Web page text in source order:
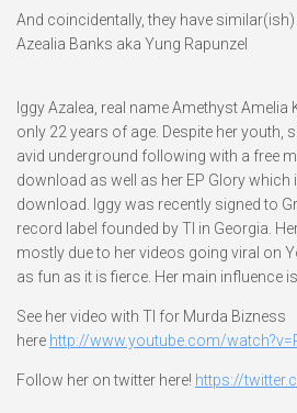
And coincidentally, they have
Azealia Banks aka Yung Rapunzel
Iggy Azalea, real name Amethyst Amelia
only 22 years of age. Despite her youth,
avid underground following with a free
download as well as her EP Glory
download. Iggy was recently signed to
record label founded by TI in Georgia.
mostly due to her videos going viral on
as fun as it is fierce. Her main influence
See her video with TI for Murda Bizness
here http://www.youtube.com/
Follow her on twitter here! https://